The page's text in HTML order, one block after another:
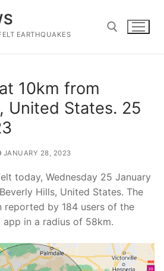
EARTHQUAKES
10km from
United States. 25
JANUARY 28, 2023
today, Wednesday 25 January
Hills, United States. The
reported by 184 users of the
in a radius of 58km.